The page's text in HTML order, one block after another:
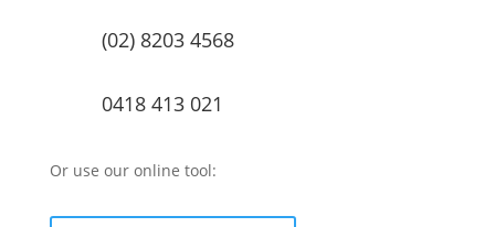
(02) 8203 4568
0418 413 021
Or use our online tool: